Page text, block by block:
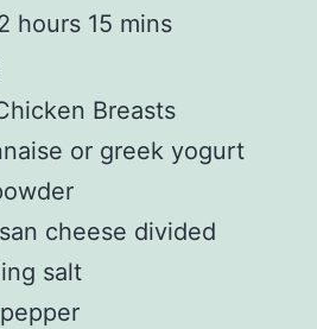
hours 15 mins
Breasts
or greek yogurt
cheese divided
salt